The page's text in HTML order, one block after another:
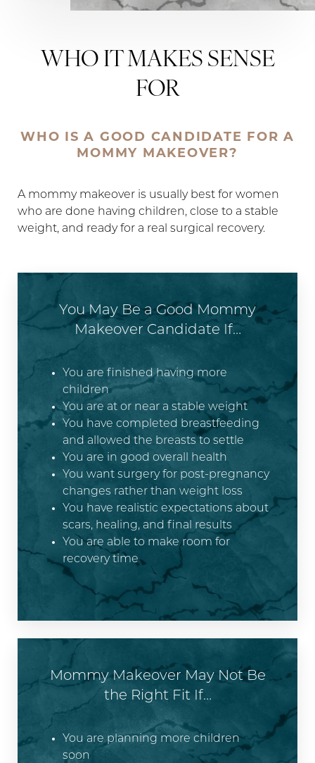
WHO IT MAKES SENSE
FOR
WHO IS A GOOD CANDIDATE FOR A
MOMMY MAKEOVER?
A mommy makeover is usually best for women
who are done having children, close to a stable
weight, and ready for a real surgical recovery.
You May Be a Good Mommy
Makeover Candidate If…
You are finished having more
children
You are at or near a stable weight
You have completed breastfeeding
and allowed the breasts to settle
You are in good overall health
You want surgery for post-pregnancy
changes rather than weight loss
You have realistic expectations about
scars, healing, and final results
You are able to make room for
recovery time
Mommy Makeover May Not Be
the Right Fit If…
You are planning more children
soon